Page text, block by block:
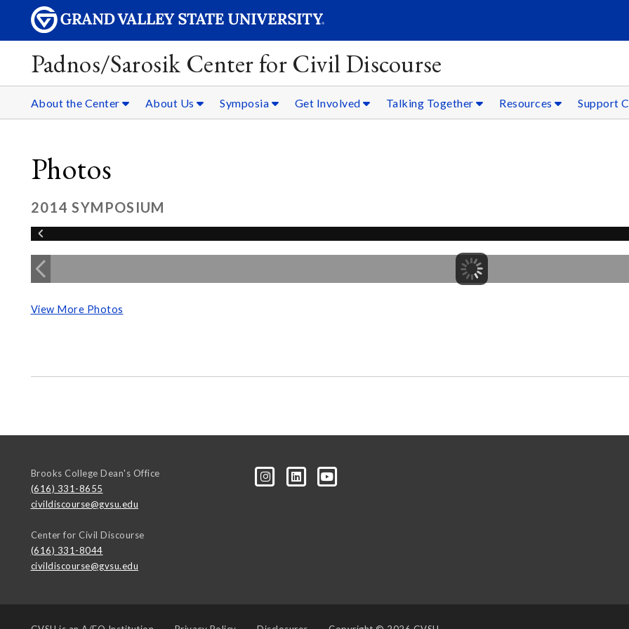
Padnos/Sarosik Center for Civil Discourse
About the Center About Us Symposia Get Involved Talking Together Resources Support
Photos
2014 SYMPOSIUM
View More Photos
Brooks College Dean's Office
(616) 331-8655
civildiscourse@gvsu.edu
Center for Civil Discourse
(616) 331-8044
civildiscourse@gvsu.edu